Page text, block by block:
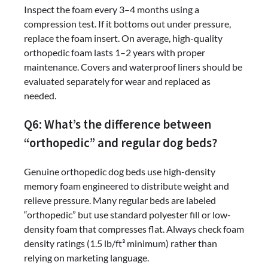
Inspect the foam every 3–4 months using a
compression test. If it bottoms out under pressure,
replace the foam insert. On average, high-quality
orthopedic foam lasts 1–2 years with proper
maintenance. Covers and waterproof liners should be
evaluated separately for wear and replaced as
needed.
Q6: What’s the difference between
“orthopedic” and regular dog beds?
Genuine orthopedic dog beds use high-density
memory foam engineered to distribute weight and
relieve pressure. Many regular beds are labeled
“orthopedic” but use standard polyester fill or low-
density foam that compresses flat. Always check foam
density ratings (1.5 lb/ft³ minimum) rather than
relying on marketing language.